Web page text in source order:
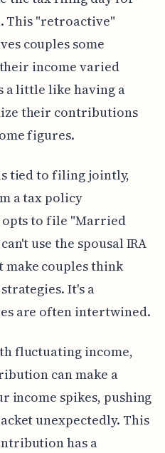
This "retroactive"
couples some
income varied
a little like having a
their contributions
figures.
tied to filing jointly,
a tax policy
opts to file "Married
use the spousal IRA
couples think
It's a
are often intertwined.
fluctuating income,
can make a
income spikes, pushing
unexpectedly. This
has a